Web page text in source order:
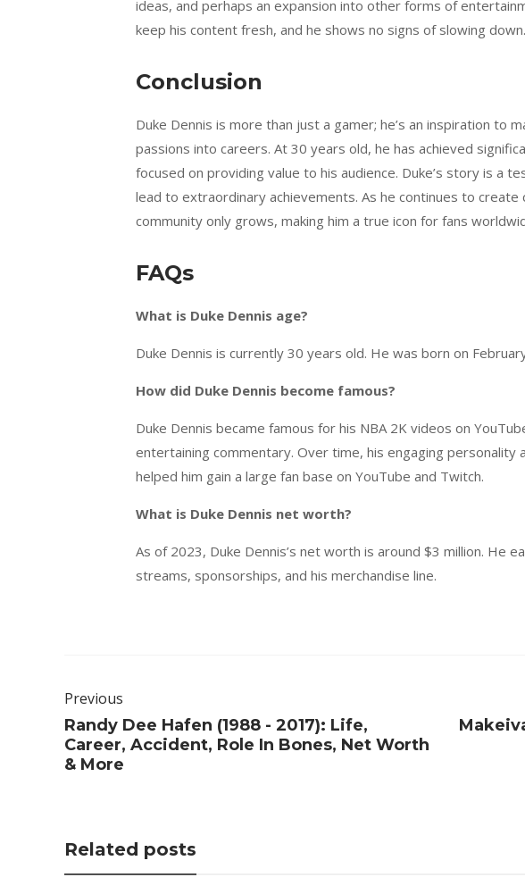
ideas, and perhaps an expansion into other forms of
keep his content fresh, and he shows no signs of slowing down.
Conclusion
Duke Dennis is more than just a gamer; he’s an inspiration to
passions into careers. At 30 years old, he has achieved
focused on providing value to his audience. Duke’s story is a
lead to extraordinary achievements. As he continues to create
community only grows, making him a true icon for fans
FAQs
What is Duke Dennis age?
Duke Dennis is currently 30 years old. He was born on
How did Duke Dennis become famous?
Duke Dennis became famous for his NBA 2K videos on
entertaining commentary. Over time, his engaging
helped him gain a large fan base on YouTube and Twitch.
What is Duke Dennis net worth?
As of 2023, Duke Dennis’s net worth is around $3 million. He
streams, sponsorships, and his merchandise line.
Previous
Randy Dee Hafen (1988 - 2017): Life,
Career, Accident, Role In Bones, Net Worth
& More
Related posts